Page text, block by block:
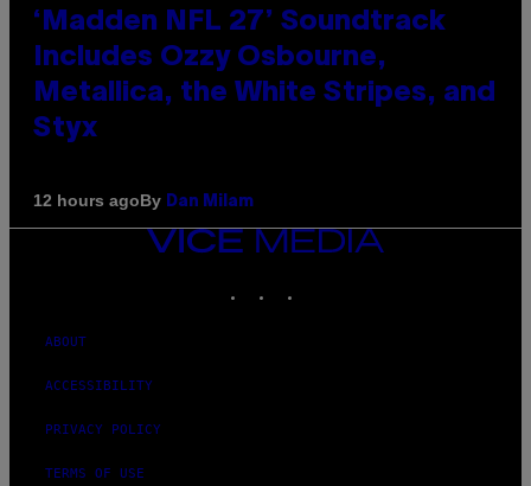
‘Madden NFL 27’ Soundtrack
Includes Ozzy Osbourne,
Metallica, the White Stripes, and
Styx
12 hours agoBy Dan Milam
VICE
MEDIA
ABOUT
ACCESSIBILITY
PRIVACY POLICY
TERMS OF USE